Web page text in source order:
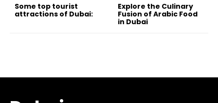
Some top tourist
attractions of Dubai:
Explore the Culinary
Fusion of Arabic Food
in Dubai